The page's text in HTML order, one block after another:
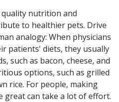
quality nutrition and
to healthier pets. Drive
analogy: When physicians
patients' diets, they usually
such as bacon, cheese, and
options, such as grilled
rice. For people, making
great can take a lot of effort.